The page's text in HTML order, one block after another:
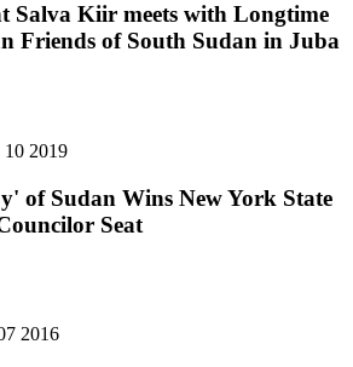
Salva Kiir meets with Longtime
Friends of South Sudan in Juba
2019
of Sudan Wins New York State
Seat
2016